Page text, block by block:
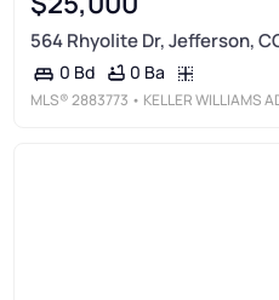
564 Rhyolite Dr, Jefferson,
0 Bd 0 Ba
MLS®2883773 • KELLER WILLIAMS